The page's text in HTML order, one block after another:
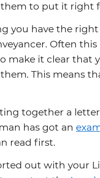
to put it right
you have the right
Often this
make it clear that
This means
together a
has got an
read first.
out with your